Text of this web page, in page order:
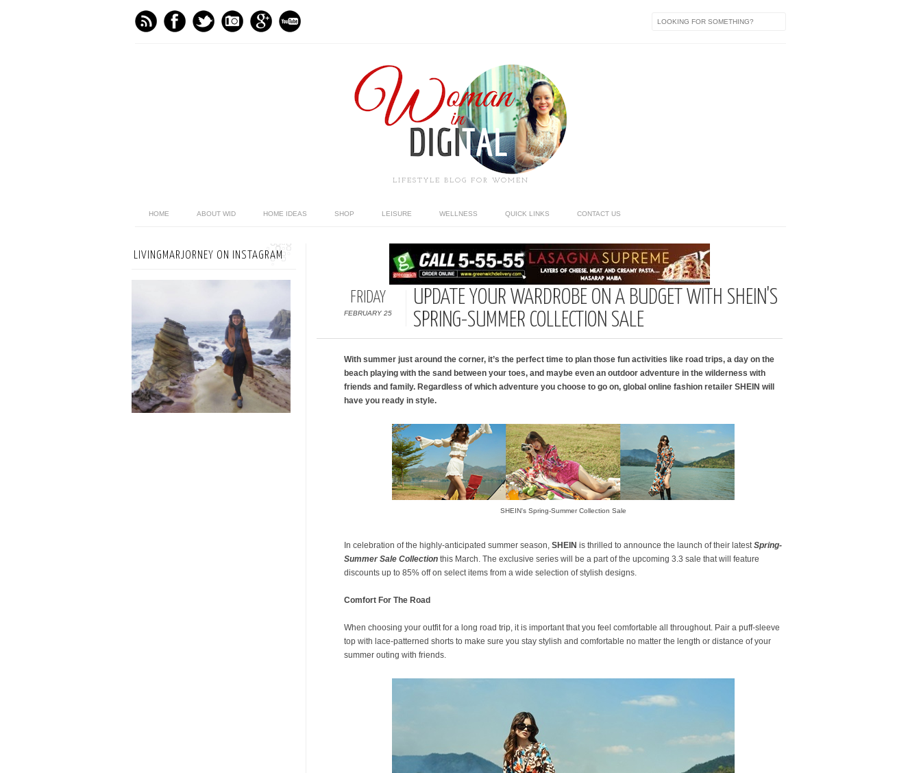
LIFESTYLE BLOG FOR WOMEN
HOME ABOUT WID HOME IDEAS SHOP LEISURE WELLNESS QUICK LINKS CONTACT US
FRIDAY
FEBRUARY 25
UPDATE YOUR WARDROBE ON A BUDGET WITH SHEIN'S
SPRING-SUMMER COLLECTION SALE
With summer just around the corner, it’s the perfect time to plan those fun activities like road trips, a day on the
beach playing with the sand between your toes, and maybe even an outdoor adventure in the wilderness with
friends and family. Regardless of which adventure you choose to go on, global online fashion retailer SHEIN will
have you ready in style.
SHEIN's Spring-Summer Collection Sale
In celebration of the highly-anticipated summer season, SHEIN is thrilled to announce the launch of their latestSpring-
Summer Sale Collection this March. The exclusive series will be a part of the upcoming 3.3 sale that will feature
discounts up to 85% off on select items from a wide selection of stylish designs.
Comfort For The Road
When choosing your outfit for a long road trip, it is important that you feel comfortable all throughout. Pair a puff-sleeve
top with lace-patterned shorts to make sure you stay stylish and comfortable no matter the length or distance of your
summer outing with friends.
LIVINGMARJORNEY ON INSTAGRAM